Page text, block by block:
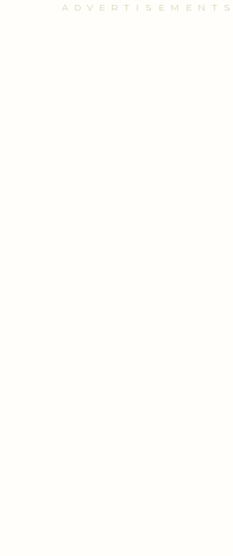
ADVERTISEMENTS